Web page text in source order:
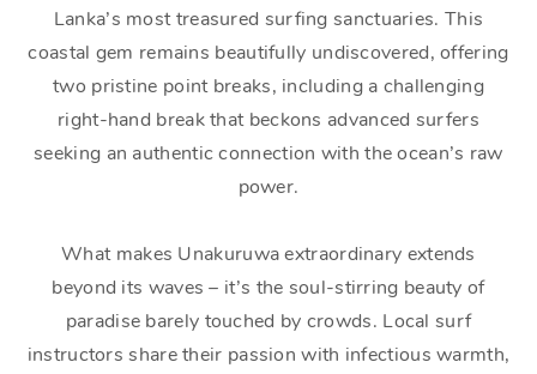
Lanka’s most treasured surfing sanctuaries. This
coastal gem remains beautifully undiscovered, offering
two pristine point breaks, including a challenging
right-hand break that beckons advanced surfers
seeking an authentic connection with the ocean’s raw
power.
What makes Unakuruwa extraordinary extends
beyond its waves – it’s the soul-stirring beauty of
paradise barely touched by crowds. Local surf
instructors share their passion with infectious warmth,